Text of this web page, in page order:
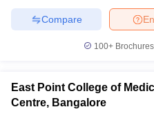
Compare
100+
East Point College of
Centre, Bangalore